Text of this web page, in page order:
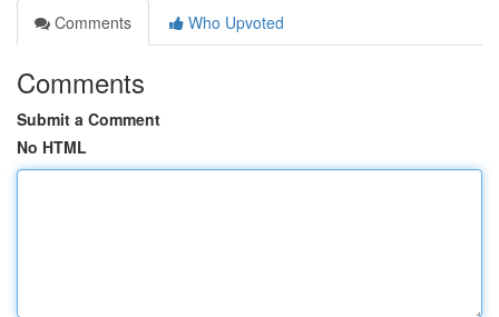
Comments
Who Upvoted
Comments
Submit a Comment
No HTML